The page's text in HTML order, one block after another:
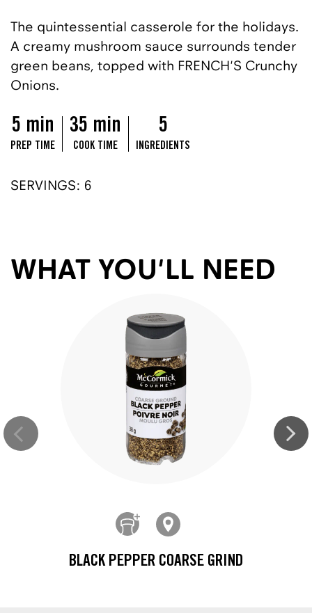
The quintessential casserole for the holidays.
A creamy mushroom sauce surrounds tender
green beans, topped with FRENCH'S Crunchy
Onions.
5 min
PREP TIME
35 min
COOK TIME
5
INGREDIENTS
SERVINGS: 6
WHAT YOU'LL NEED
BLACK PEPPER COARSE GRIND